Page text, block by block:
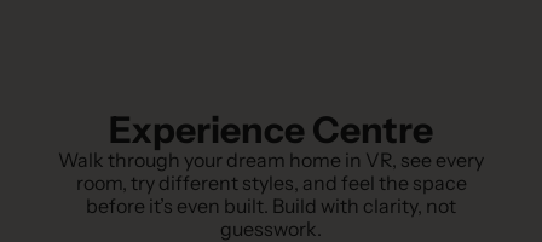
Experience Centre
Walk through your dream home in VR, see every
room, try different styles, and feel the space
before it’s even built. Build with clarity, not
guesswork.